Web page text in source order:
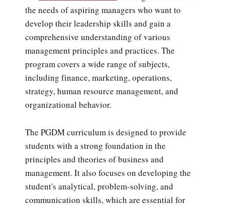
the needs of aspiring managers who want to
develop their leadership skills and gain a
comprehensive understanding of various
management principles and practices. The
program covers a wide range of subjects,
including finance, marketing, operations,
strategy, human resource management, and
organizational behavior.
The PGDM curriculum is designed to provide
students with a strong foundation in the
principles and theories of business and
management. It also focuses on developing the
student's analytical, problem-solving, and
communication skills, which are essential for